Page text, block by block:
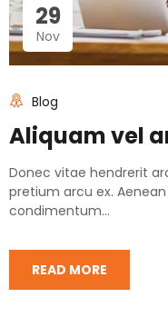
29
Nov
Blog
Aliquam vel
Donec vitae hendrerit
pretium arcu ex.
condimentum...
READ MORE